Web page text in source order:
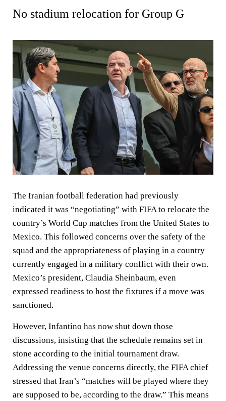
No stadium relocation for Group G
The Iranian football federation had previously
indicated it was “negotiating” with FIFA to relocate the
country’s World Cup matches from the United States to
Mexico. This followed concerns over the safety of the
squad and the appropriateness of playing in a country
currently engaged in a military conflict with their own.
Mexico’s president, Claudia Sheinbaum, even
expressed readiness to host the fixtures if a move was
sanctioned.
However, Infantino has now shut down those
discussions, insisting that the schedule remains set in
stone according to the initial tournament draw.
Addressing the venue concerns directly, the FIFA chief
stressed that Iran’s “matches will be played where they
are supposed to be, according to the draw.” This means